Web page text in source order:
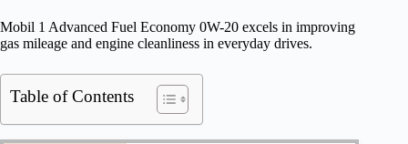
Mobil 1 Advanced Fuel Economy 0W-20 excels in improving
gas mileage and engine cleanliness in everyday drives.
Table of Contents